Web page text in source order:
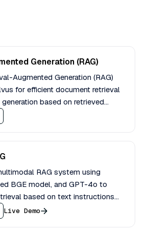
Generation (RAG)
Augmented Generation (RAG)
for efficient document retrieval
based on retrieved
RAG system using
BGE model, and GPT-4o to
based on text instructions
Live Demo